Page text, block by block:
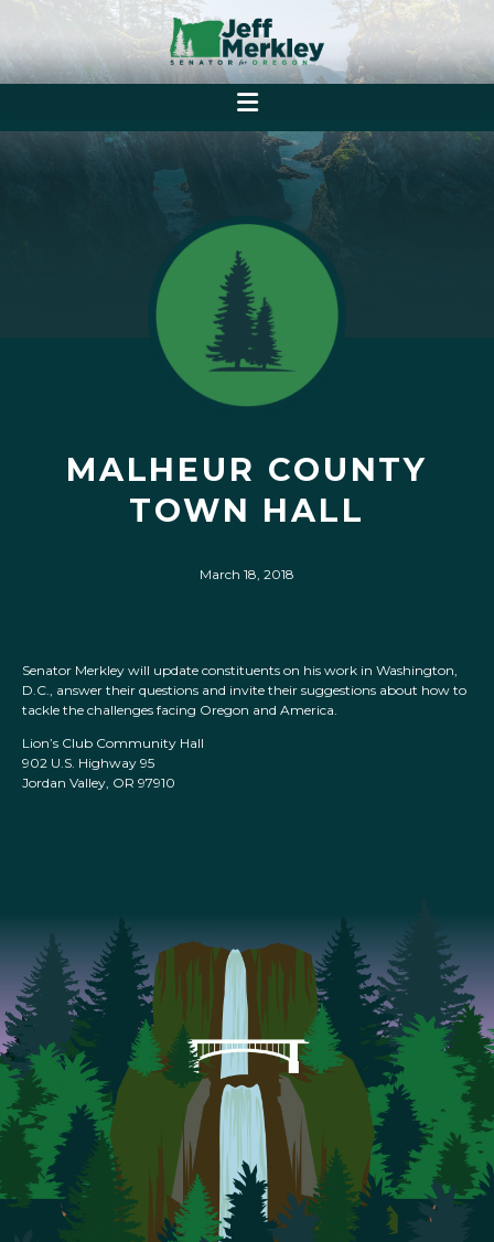
MALHEUR COUNTY
TOWN HALL
March 18, 2018
Senator Merkley will update constituents on his work in Washington,
D.C., answer their questions and invite their suggestions about how to
tackle the challenges facing Oregon and America.
Lion’s Club Community Hall
902 U.S. Highway 95
Jordan Valley, OR 97910